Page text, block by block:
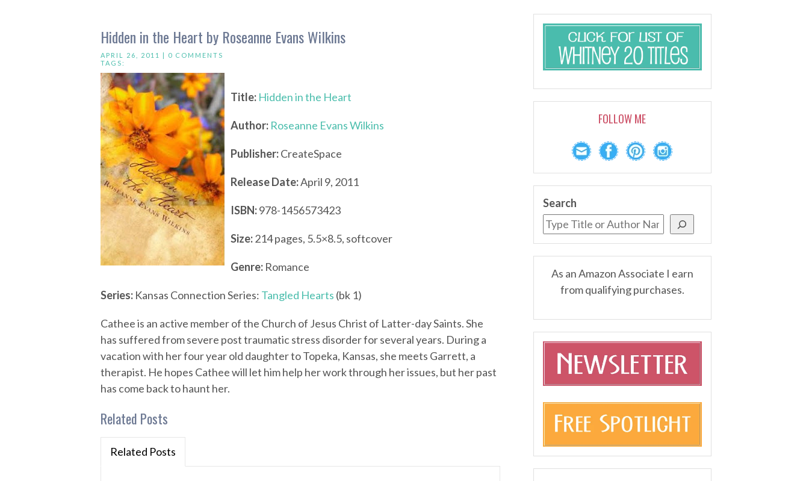
Hidden in the Heart by Roseanne Evans Wilkins
APRIL 26, 2011 | 0 COMMENTS
TAGS:
Title: Hidden in the Heart
Author: Roseanne Evans Wilkins
Publisher:CreateSpace
Release Date:April 9, 2011
ISBN:978-1456573423
Size:214 pages, 5.5×8.5, softcover
Genre: Romance
Series: Kansas Connection Series: Tangled Hearts (bk 1)
Cathee is an active member of the Church of Jesus Christ of Latter-day Saints. She
has suffered from severe post traumatic stress disorder for several years. During a
vacation with her four year old daughter to Topeka, Kansas, she meets Garrett, a
therapist. He hopes Cathee will let him help her work through her issues, but her past
has come back to haunt her.
Related Posts
Related Posts
FOLLOW ME
Search
As an Amazon Associate I earn
from qualifying purchases.